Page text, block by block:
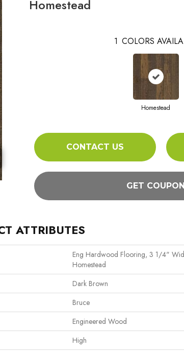
Homestead
1 COLORS
Homestead
CONTACT US
GET COUPON
ATTRIBUTES
Eng Hardwood Flooring, 3 1/4"
Homestead
Dark Brown
Bruce
Engineered Wood
High